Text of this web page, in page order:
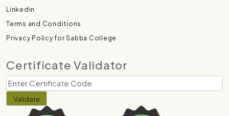
Linkedin
Terms and Conditions
Privacy Policy for Sabba College
Certificate Validator